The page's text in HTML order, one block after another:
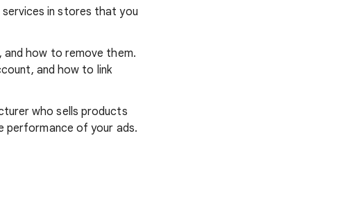
in stores that you
how to remove them.
and how to link
who sells products
performance of your ads.